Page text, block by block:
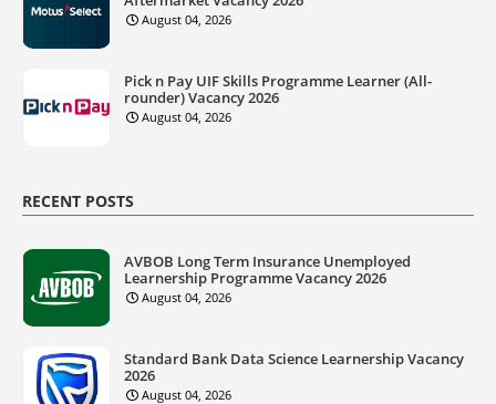
August 04, 2026
Pick n Pay UIF Skills Programme Learner (All-
rounder) Vacancy 2026
August 04, 2026
RECENT POSTS
AVBOB Long Term Insurance Unemployed
Learnership Programme Vacancy 2026
August 04, 2026
Standard Bank Data Science Learnership Vacancy
2026
August 04, 2026